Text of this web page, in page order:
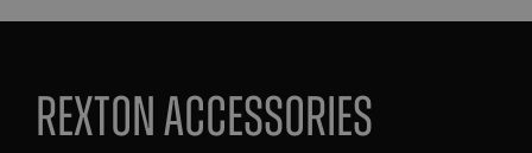
Rexton accessories